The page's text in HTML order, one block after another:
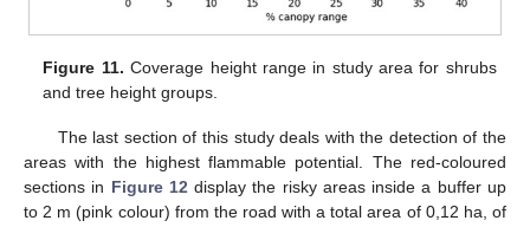
Figure 11. Coverage height range in study area for shrubs
and tree height groups.
The last section of this study deals with the detection of the
areas with the highest flammable potential. The red-coloured
sections in Figure 12 display the risky areas inside a buffer up
to 2 m (pink colour) from the road with a total area of 0,12 ha, of